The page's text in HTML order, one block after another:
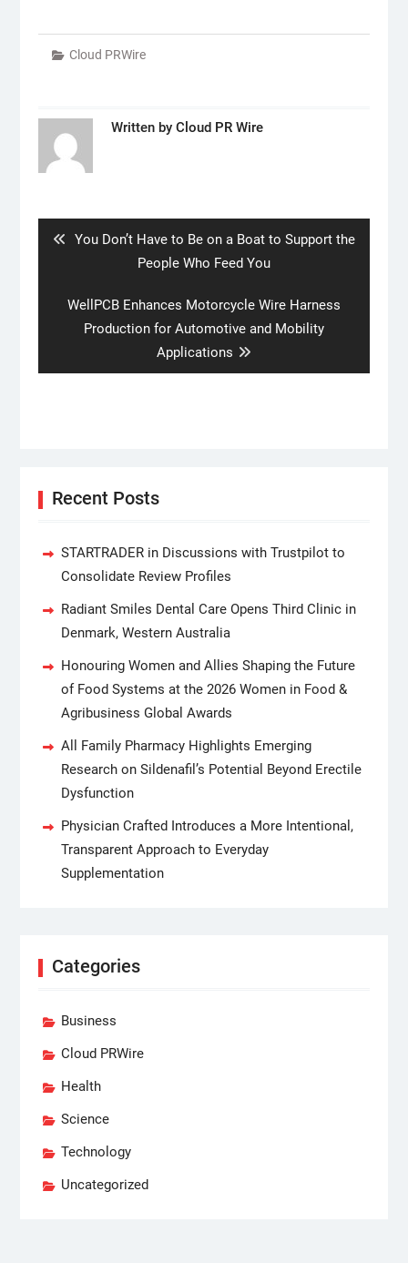
Cloud PRWire
Written by Cloud PR Wire
Previous
You Don’t Have to Be on a Boat to Support the
People Who Feed You
Next
post:
WellPCB Enhances Motorcycle Wire Harness
Production for Automotive and Mobility
Applications
Recent Posts
STARTRADER in Discussions with Trustpilot to
Consolidate Review Profiles
Radiant Smiles Dental Care Opens Third Clinic in
Denmark, Western Australia
Honouring Women and Allies Shaping the Future
of Food Systems at the 2026 Women in Food &
Agribusiness Global Awards
All Family Pharmacy Highlights Emerging
Research on Sildenafil’s Potential Beyond Erectile
Dysfunction
Physician Crafted Introduces a More Intentional,
Transparent Approach to Everyday
Supplementation
Categories
Business
Cloud PRWire
Health
Science
Technology
Uncategorized